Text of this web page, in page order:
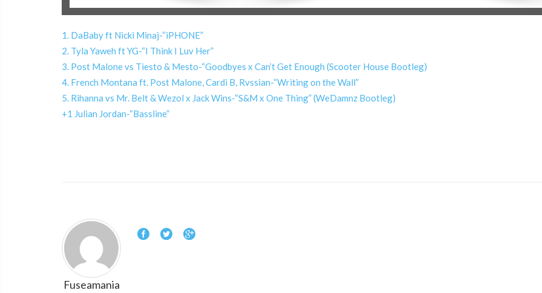
1. DaBaby ft Nicki Minaj-“iPHONE”
2. Tyla Yaweh ft YG-“I Think I Luv Her”
3. Post Malone vs Tiesto & Mesto-“Goodbyes x Can’t Get Enough (Scooter House Bootleg)
4. French Montana ft. Post Malone, Cardi B, Rvssian-“Writing on the Wall”
5. Rihanna vs Mr. Belt & Wezol x Jack Wins-“S&M x One Thing” (WeDamnz Bootleg)
+1 Julian Jordan-“Bassline”
Fuseamania